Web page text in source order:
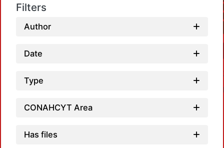
Filters
Author
Date
Type
CONAHCYT Area
Has files